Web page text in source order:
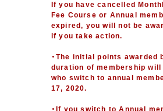
If you have cancelled
Fee Course or Annual
expired, you will not be
if you take action.
・The initial points awarded
duration of membership
who switch to annual
17, 2020.
・If you switch to Annual